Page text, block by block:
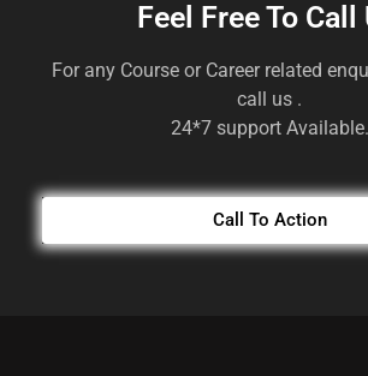
Feel Free To Call
For any Course or Career related
call us .
24*7 support Available.
Call To Action